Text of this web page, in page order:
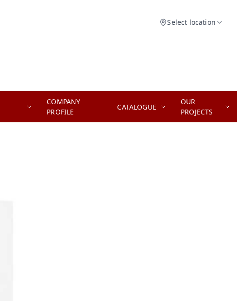
Select location
COMPANY
PROFILE
CATALOGUE
OUR
PROJECTS